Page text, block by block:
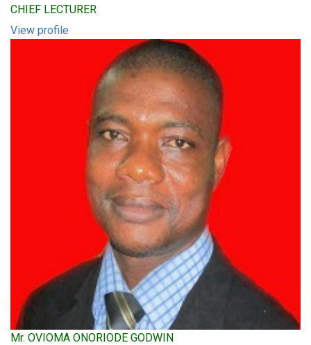
CHIEF LECTURER
View profile
Mr. OVIOMA ONORIODE GODWIN